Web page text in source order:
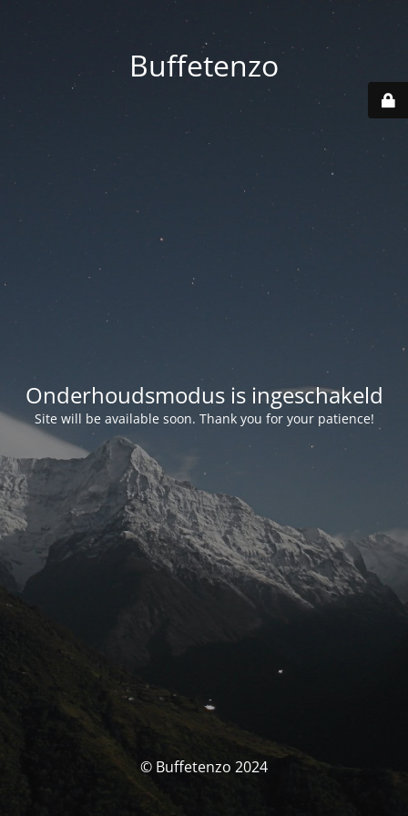
Buffetenzo
Onderhoudsmodus is ingeschakeld
Site will be available soon. Thank you for your patience!
© Buffetenzo 2024